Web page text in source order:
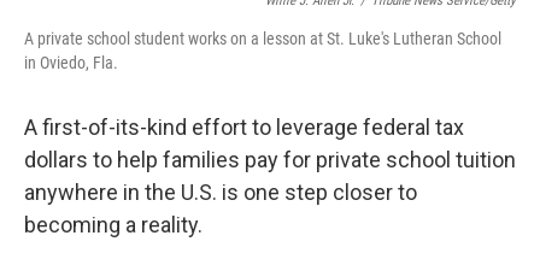
A private school student works on a lesson at St. Luke's Lutheran School
in Oviedo, Fla.
A first-of-its-kind effort to leverage federal tax
dollars to help families pay for private school tuition
anywhere in the U.S. is one step closer to
becoming a reality.